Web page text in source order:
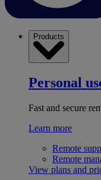
Products
Personal
Fast and secure
Learn more
Remote
Remote
View plans and